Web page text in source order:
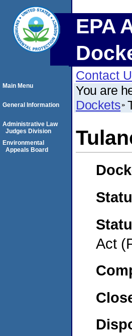
EPA
Contact
You are
Dockets
Act
Main Menu
General Information
Administrative Law
Judges Division
Environmental
Appeals Board